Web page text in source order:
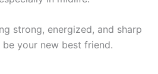
strong, energized, and sharp
your new best friend.